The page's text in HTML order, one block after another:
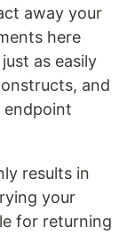
away your
here
as easily
and
endpoint
results in
your
for returning